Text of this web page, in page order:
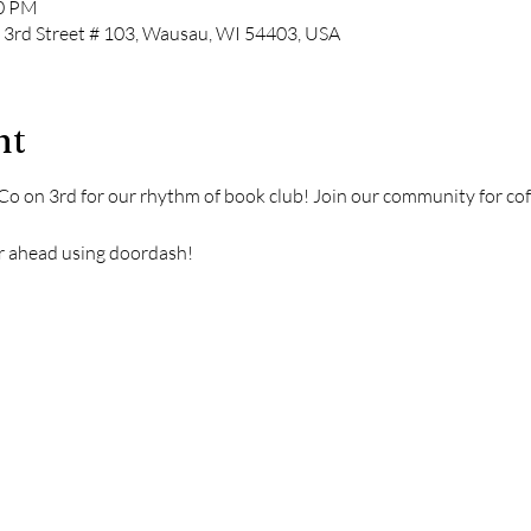
PM
Street # 103, Wausau, WI 54403, USA
on 3rd for our rhythm of book club! Join our community for
ahead using doordash!